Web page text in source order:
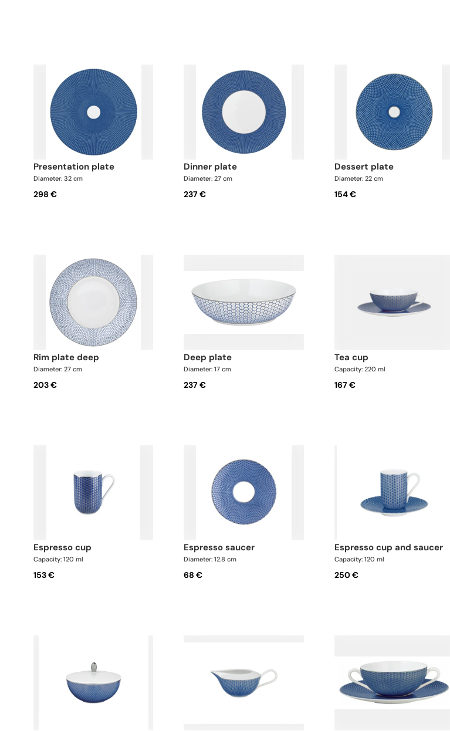
presentation plate
Diameter: 32 cm
298 €
dinner plate
Diameter: 27 cm
237 €
dessert plate
Diameter: 22 cm
154 €
rim plate deep
Diameter: 27 cm
203 €
deep plate
Diameter: 17 cm
237 €
tea cup
Capacity: 220 ml
167 €
espresso cup
Capacity: 120 ml
153 €
espresso saucer
Diameter: 12.8 cm
68 €
espresso cup and saucer
Capacity: 120 ml
250 €